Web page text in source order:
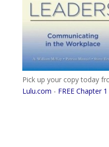
Pick up your copy today
Lulu.com - FREE Chapter